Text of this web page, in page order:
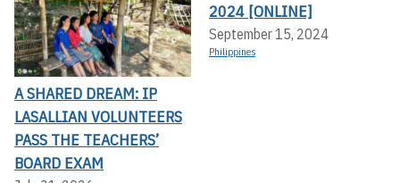
A SHARED DREAM: IP
LASALLIAN VOLUNTEERS
PASS THE TEACHERS’
BOARD EXAM
2024 [ONLINE]
September 15, 2024
Philippines